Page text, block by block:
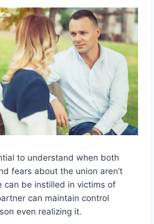
to understand when both
fears about the union aren’t
can be instilled in victims of
can maintain control
even realizing it.